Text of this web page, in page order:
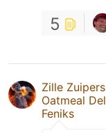
5
Zille Zuipers
Oatmeal
Feniks